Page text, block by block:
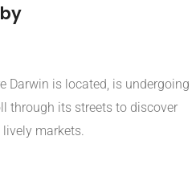
Darwin is located, is undergoing
through its streets to discover
markets.